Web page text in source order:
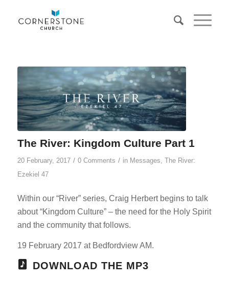
The River: Kingdom Culture Part 1
20 February, 2017 / 0 Comments / in Messages The River:
Ezekiel 47
Within our “River” series, Craig Herbert begins to talk
about “Kingdom Culture” – the need for the Holy Spirit
and the community that follows.
19 February 2017 at Bedfordview AM.
DOWNLOAD THE MP3